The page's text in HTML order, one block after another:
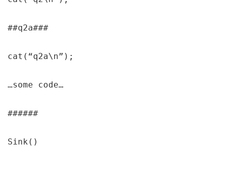
##q2a###
cat(“q2a\n”);
…some code…
######
Sink()